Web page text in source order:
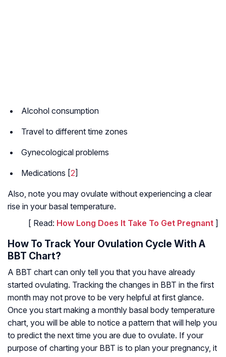
Alcohol consumption
Travel to different time zones
Gynecological problems
Medications [2]
Also, note you may ovulate without experiencing a clear
rise in your basal temperature.
[ Read: How Long Does It Take To Get Pregnant ]
How To Track Your Ovulation Cycle With A
BBT Chart?
A BBT chart can only tell you that you have already
started ovulating. Tracking the changes in BBT in the first
month may not prove to be very helpful at first glance.
Once you start making a monthly basal body temperature
chart, you will be able to notice a pattern that will help you
to predict the next time you are due to ovulate. If your
purpose of charting your BBT is to plan your pregnancy, it